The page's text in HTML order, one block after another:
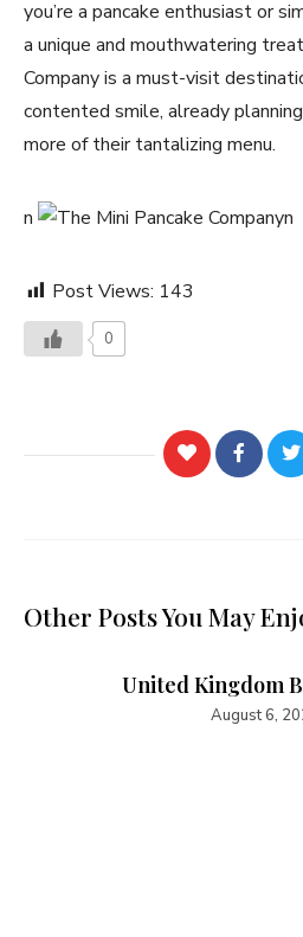
you’re a pancake enthusiast or
a unique and mouthwatering
Company is a must-visit
contented smile, already
more of their tantalizing menu.
n n
Post Views: 143
0
Other Posts You May
United Kingdom
August 6,